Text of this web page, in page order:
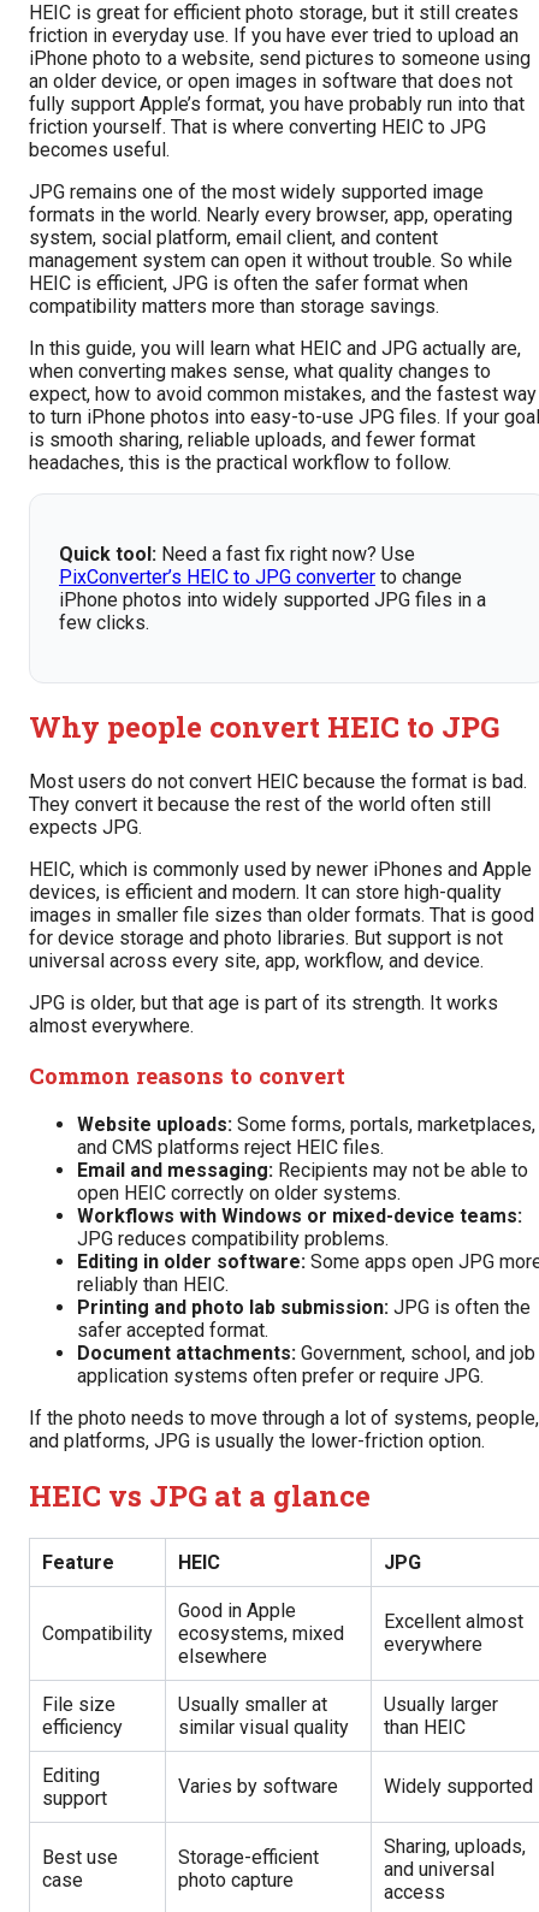
HEIC is great for efficient photo storage, but it still creates
friction in everyday use. If you have ever tried to upload an
iPhone photo to a website, send pictures to someone using
an older device, or open images in software that does not
fully support Apple’s format, you have probably run into that
friction yourself. That is where converting HEIC to JPG
becomes useful.
JPG remains one of the most widely supported image
formats in the world. Nearly every browser, app, operating
system, social platform, email client, and content
management system can open it without trouble. So while
HEIC is efficient, JPG is often the safer format when
compatibility matters more than storage savings.
In this guide, you will learn what HEIC and JPG actually are,
when converting makes sense, what quality changes to
expect, how to avoid common mistakes, and the fastest way
to turn iPhone photos into easy-to-use JPG files. If your goal
is smooth sharing, reliable uploads, and fewer format
headaches, this is the practical workflow to follow.
Quick tool: Need a fast fix right now? Use
PixConverter’s HEIC to JPG converter to change
iPhone photos into widely supported JPG files in a
few clicks.
Why people convert HEIC to JPG
Most users do not convert HEIC because the format is bad.
They convert it because the rest of the world often still
expects JPG.
HEIC, which is commonly used by newer iPhones and Apple
devices, is efficient and modern. It can store high-quality
images in smaller file sizes than older formats. That is good
for device storage and photo libraries. But support is not
universal across every site, app, workflow, and device.
JPG is older, but that age is part of its strength. It works
almost everywhere.
Common reasons to convert
Website uploads: Some forms, portals, marketplaces,
and CMS platforms reject HEIC files.
Email and messaging: Recipients may not be able to
open HEIC correctly on older systems.
Workflows with Windows or mixed-device teams:
JPG reduces compatibility problems.
Editing in older software: Some apps open JPG
reliably than HEIC.
Printing and photo lab submission: JPG is often the
safer accepted format.
Document attachments: Government, school, and job
application systems often prefer or require JPG.
If the photo needs to move through a lot of systems, people,
and platforms, JPG is usually the lower-friction option.
HEIC vs JPG at a glance
Feature HEIC JPG
Compatibility
Good in Apple
ecosystems, mixed
elsewhere
Excellent almost
everywhere
File size
efficiency
Usually smaller at
similar visual quality
Usually larger
than HEIC
Editing
support
Varies by software Widely supported
Best use
case
Storage-efficient
photo capture
Sharing, uploads,
and universal
access